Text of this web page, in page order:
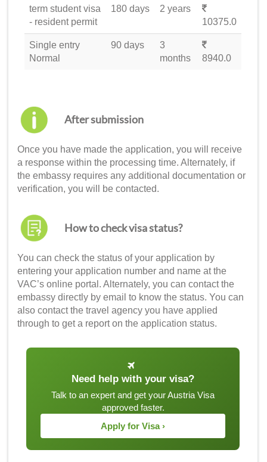
term student visa
- resident permit
180 days
2 years
10375.0
Single entry
Normal
90 days
3
months
8940.0
After submission
Once you have made the application, you will receive
a response within the processing time. Alternately, if
the embassy requires any additional documentation or
verification, you will be contacted.
How to check visa status?
You can check the status of your application by
entering your application number and name at the
VAC’s online portal. Alternately, you can contact the
embassy directly by email to know the status. You can
also contact the travel agency you have applied
through to get a report on the application status.
Need help with your visa?
Talk to an expert and get your Austria Visa
approved faster.
Apply for Visa ›